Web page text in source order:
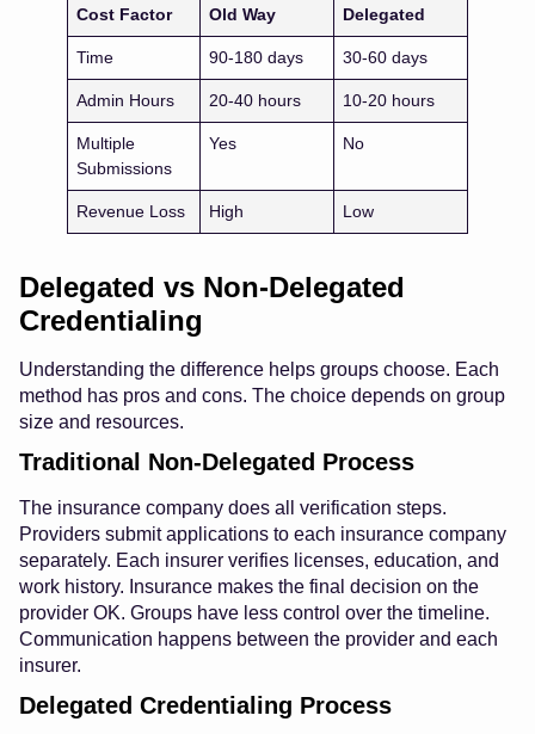
Cost Factor Old Way Delegated
Time 90-180 days 30-60 days
Admin Hours 20-40 hours 10-20 hours
Multiple
Submissions
Yes No
Revenue Loss High Low
Delegated vs Non-Delegated
Credentialing
Understanding the difference helps groups choose. Each
method has pros and cons. The choice depends on group
size and resources.
Traditional Non-Delegated Process
The insurance company does all verification steps.
Providers submit applications to each insurance company
separately. Each insurer verifies licenses, education, and
work history. Insurance makes the final decision on the
provider OK. Groups have less control over the timeline.
Communication happens between the provider and each
insurer.
Delegated Credentialing Process